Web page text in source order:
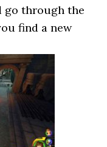
go through the
find a new